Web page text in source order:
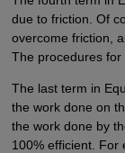
due to friction. Of
overcome friction,
The procedures for
The last term in
the work done on
the work done by
100% efficient. For